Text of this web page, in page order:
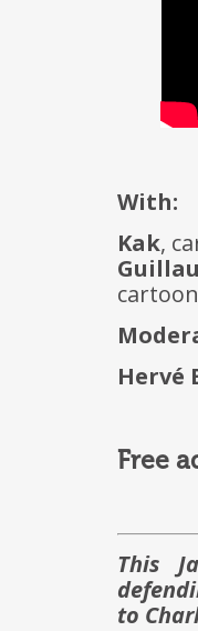
With:
Kak,
Hervé
Free
This
to